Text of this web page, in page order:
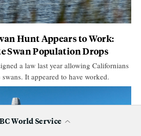
Hunt Appears to Work:
Swan Population Drops
a law last year allowing Californians
It appeared to have worked.
World Service